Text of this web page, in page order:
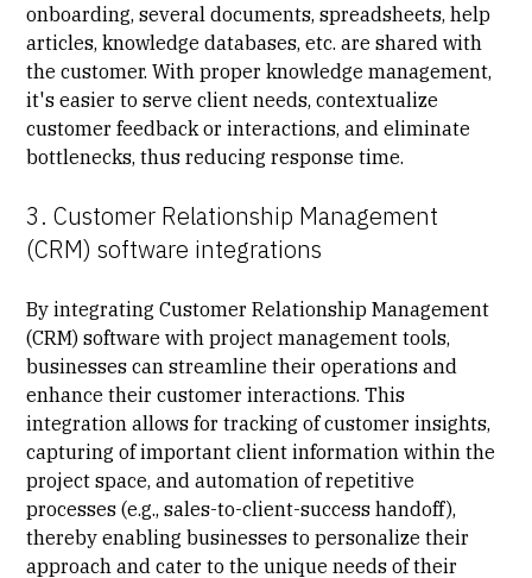
onboarding, several documents, spreadsheets, help
articles, knowledge databases, etc. are shared with
the customer. With proper knowledge management,
it's easier to serve client needs, contextualize
customer feedback or interactions, and eliminate
bottlenecks, thus reducing response time.
3. Customer Relationship Management
(CRM) software integrations
By integrating Customer Relationship Management
(CRM) software with project management tools,
businesses can streamline their operations and
enhance their customer interactions. This
integration allows for tracking of customer insights,
capturing of important client information within the
project space, and automation of repetitive
processes (e.g., sales-to-client-success handoff),
thereby enabling businesses to personalize their
approach and cater to the unique needs of their